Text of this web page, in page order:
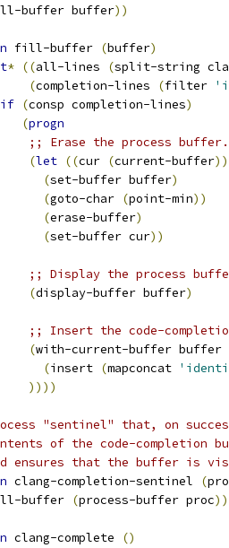
buffer buffer))
fill-buffer (buffer)
* ((all-lines (split-string
(completion-lines (filter
if (consp completion-lines)
(progn
;; Erase the process buffer.
(let ((cur (current-buffer
(set-buffer buffer)
(goto-char (point-min))
(erase-buffer)
(set-buffer cur))
;; Display the process
(display-buffer buffer)
;; Insert the code-
(with-current-buffer buffer
(insert (mapconcat
))))
"sentinel" that, on
of the code-completion
ensures that the buffer is
clang-completion-sentinel (
buffer (process-buffer proc
clang-complete ()